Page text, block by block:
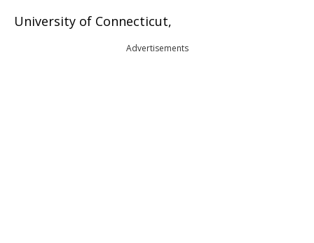
University of Connecticut,
Advertisements